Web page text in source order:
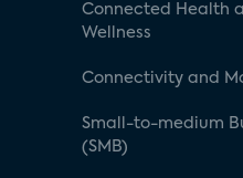
Connected Health
Wellness
Connectivity and
Small-to-medium
(SMB)